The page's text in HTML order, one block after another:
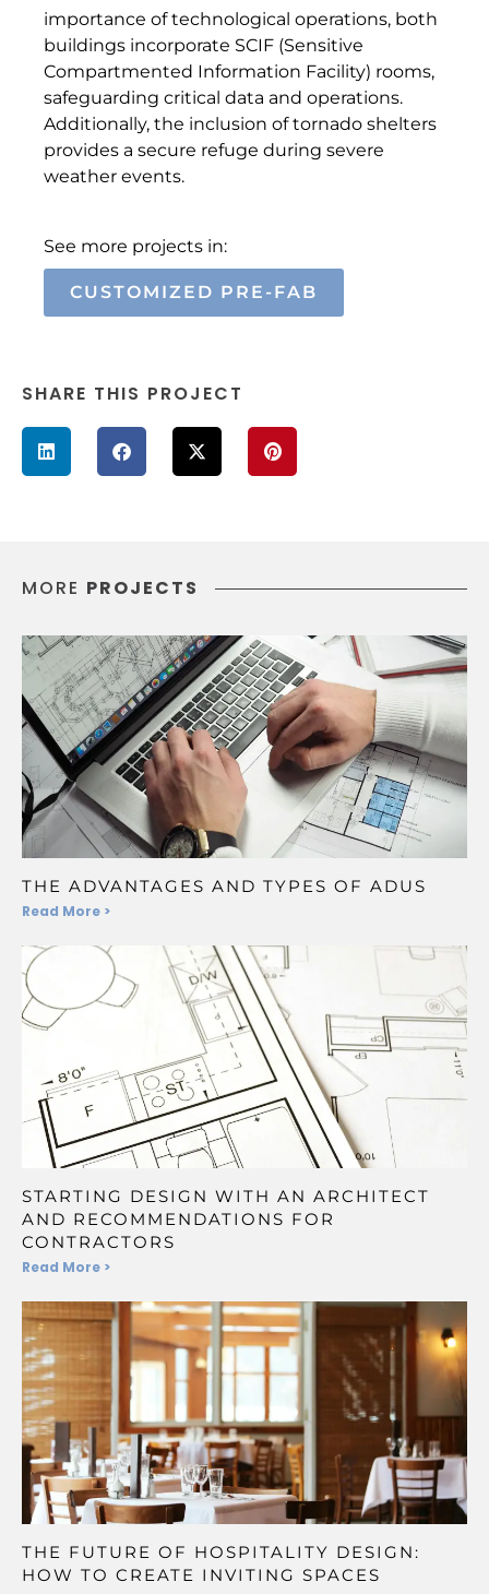
importance of technological operations, both
buildings incorporate SCIF (Sensitive
Compartmented Information Facility) rooms,
safeguarding critical data and operations.
Additionally, the inclusion of tornado shelters
provides a secure refuge during severe
weather events.
See more projects in:
CUSTOMIZED PRE-FAB
SHARE THIS PROJECT
MORE PROJECTS
THE ADVANTAGES AND TYPES OF ADUS
Read More >
STARTING DESIGN WITH AN ARCHITECT
AND RECOMMENDATIONS FOR
CONTRACTORS
Read More >
THE FUTURE OF HOSPITALITY DESIGN:
HOW TO CREATE INVITING SPACES